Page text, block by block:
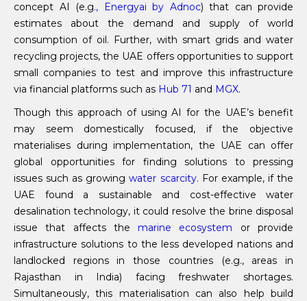
concept AI (e.g., Energyai by Adnoc) that can provide
estimates about the demand and supply of world
consumption of oil. Further, with smart grids and water
recycling projects, the UAE offers opportunities to support
small companies to test and improve this infrastructure
via financial platforms such as Hub 71 and MGX.
Though this approach of using AI for the UAE’s benefit
may seem domestically focused, if the objective
materialises during implementation, the UAE can offer
global opportunities for finding solutions to pressing
issues such as growingwater scarcity. For example, if the
UAE found a sustainable and cost-effective water
desalination technology, it could resolve the brine disposal
issue that affects the marine ecosystem or provide
infrastructure solutions to the less developed nations and
landlocked regions in those countries (e.g., areas in
Rajasthan in India) facing freshwater shortages.
Simultaneously, this materialisation can also help build